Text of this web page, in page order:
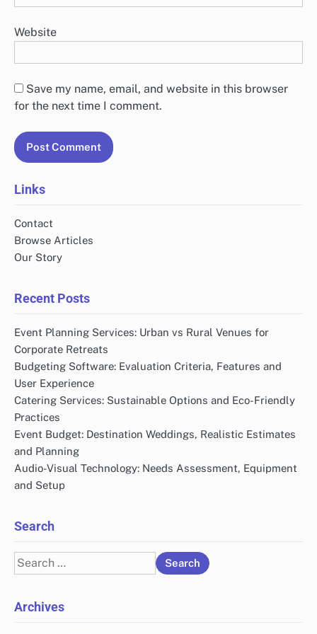
Website
Save my name, email, and website in this browser
for the next time I comment.
Links
Contact
Browse Articles
Our Story
Recent Posts
Event Planning Services: Urban vs Rural Venues for
Corporate Retreats
Budgeting Software: Evaluation Criteria, Features and
User Experience
Catering Services: Sustainable Options and Eco-Friendly
Practices
Event Budget: Destination Weddings, Realistic Estimates
and Planning
Audio-Visual Technology: Needs Assessment, Equipment
and Setup
Search
Search
for:
Archives